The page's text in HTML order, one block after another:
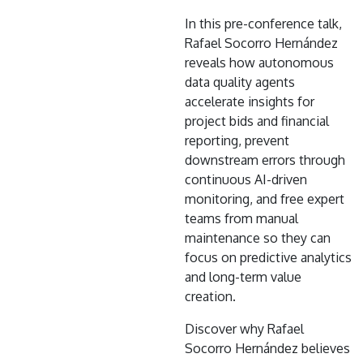
In this pre-conference talk,
Rafael Socorro Hernández
reveals how autonomous
data quality agents
accelerate insights for
project bids and financial
reporting, prevent
downstream errors through
continuous AI-driven
monitoring, and free expert
teams from manual
maintenance so they can
focus on predictive analytics
and long-term value
creation.
Discover why Rafael
Socorro Hernández believes